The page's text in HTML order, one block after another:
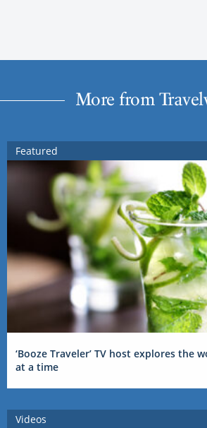
More from
Featured
‘Booze Traveler’ TV host explores the
at a time
Videos